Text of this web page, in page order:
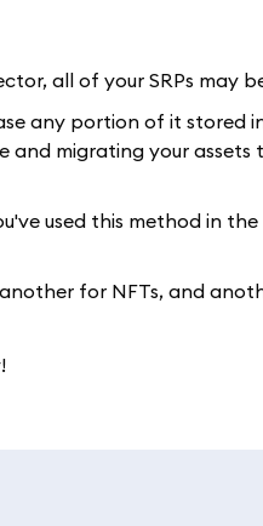
all of your SRPs may
any portion of it stored
and migrating your assets
used this method in
for NFTs, and